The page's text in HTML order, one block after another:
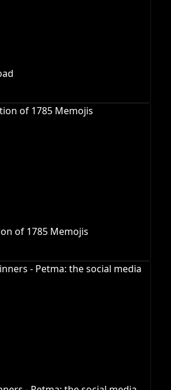
of 1785 Memojis